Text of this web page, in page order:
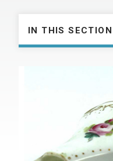
IN THIS SECTION